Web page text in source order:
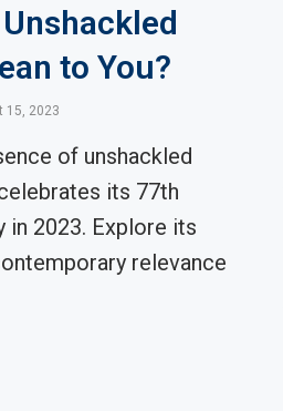
to You?
15, 2023
of unshackled
its 77th
in 2023. Explore its
relevance